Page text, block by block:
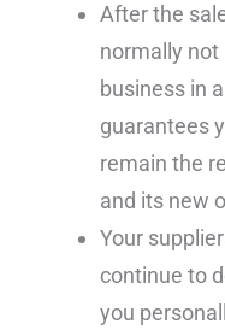
After the
normally not
business in
guarantees
remain the
and its new
Your
continue to
you